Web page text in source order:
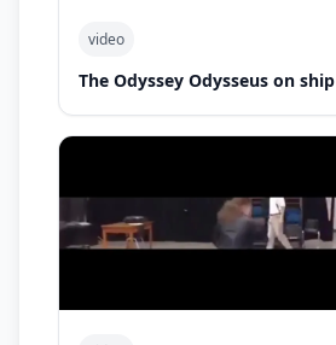
video
The Odyssey Odysseus on ship